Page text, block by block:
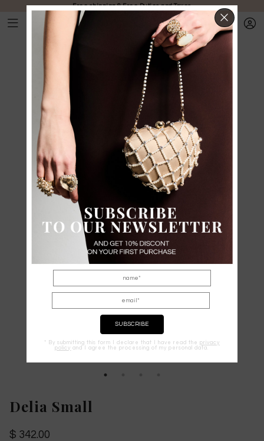
Free shipping & Free Duties and Taxes
Delia Small
$ 342.00
* By submitting this form I declare that I have read the privacy
policy and I agree the processing of my personal data.